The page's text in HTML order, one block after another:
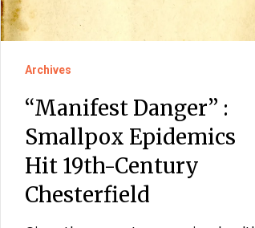
Archives
“Manifest Danger” :
Smallpox Epidemics
Hit 19th-Century
Chesterfield